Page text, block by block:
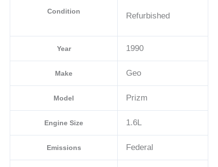
Condition Refurbished
Year 1990
Make Geo
Model Prizm
Engine Size 1.6L
Emissions Federal